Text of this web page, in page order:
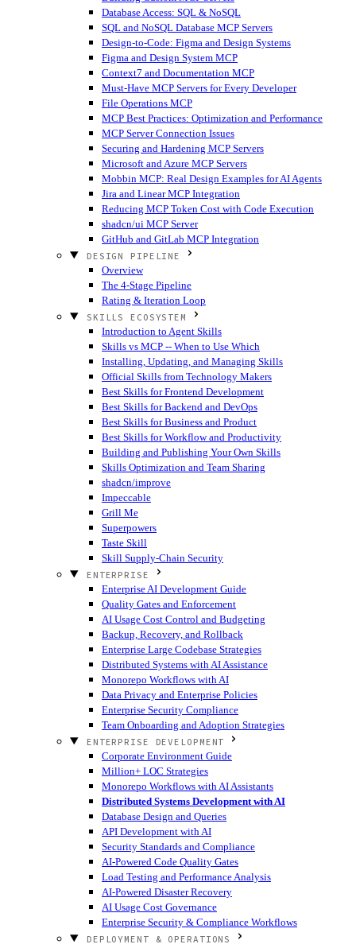
Database Access: SQL & NoSQL
SQL and NoSQL Database MCP Servers
Design-to-Code: Figma and Design Systems
Figma and Design System MCP
Context7 and Documentation MCP
Must-Have MCP Servers for Every Developer
File Operations MCP
MCP Best Practices: Optimization and Performance
MCP Server Connection Issues
Securing and Hardening MCP Servers
Microsoft and Azure MCP Servers
Mobbin MCP: Real Design Examples for AI Agents
Jira and Linear MCP Integration
Reducing MCP Token Cost with Code Execution
shadcn/ui MCP Server
GitHub and GitLab MCP Integration
DESIGN PIPELINE
Overview
The 4-Stage Pipeline
Rating & Iteration Loop
SKILLS ECOSYSTEM
Introduction to Agent Skills
Skills vs MCP -- When to Use Which
Installing, Updating, and Managing Skills
Official Skills from Technology Makers
Best Skills for Frontend Development
Best Skills for Backend and DevOps
Best Skills for Business and Product
Best Skills for Workflow and Productivity
Building and Publishing Your Own Skills
Skills Optimization and Team Sharing
shadcn/improve
Impeccable
Grill Me
Superpowers
Taste Skill
Skill Supply-Chain Security
ENTERPRISE
Enterprise AI Development Guide
Quality Gates and Enforcement
AI Usage Cost Control and Budgeting
Backup, Recovery, and Rollback
Enterprise Large Codebase Strategies
Distributed Systems with AI Assistance
Monorepo Workflows with AI
Data Privacy and Enterprise Policies
Enterprise Security Compliance
Team Onboarding and Adoption Strategies
ENTERPRISE DEVELOPMENT
Corporate Environment Guide
Million+ LOC Strategies
Monorepo Workflows with AI Assistants
Distributed Systems Development with AI
Database Design and Queries
API Development with AI
Security Standards and Compliance
AI-Powered Code Quality Gates
Load Testing and Performance Analysis
AI-Powered Disaster Recovery
AI Usage Cost Governance
Enterprise Security & Compliance Workflows
DEPLOYMENT & OPERATIONS